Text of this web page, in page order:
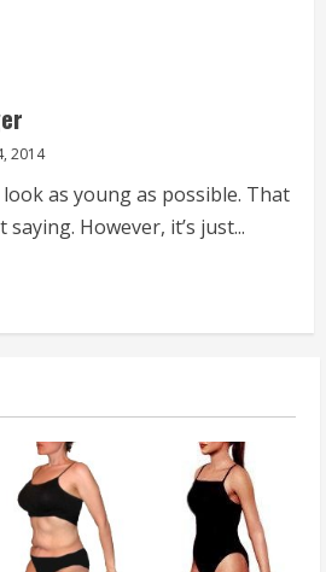
2014
as young as possible. That
However, it’s just...